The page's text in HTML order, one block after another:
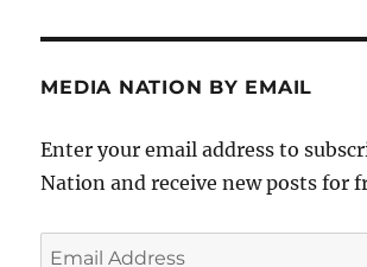
MEDIA NATION BY EMAIL
Enter your email address to
Nation and receive new posts for
Email